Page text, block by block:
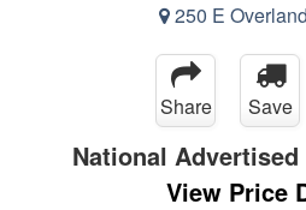
250 E
Share Save
National Advertised
View Price